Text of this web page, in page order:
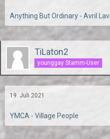
Anything But Ordinary - Avril
TiLaton2
younggay Stamm-User
19. Juli 2021
YMCA - Village People